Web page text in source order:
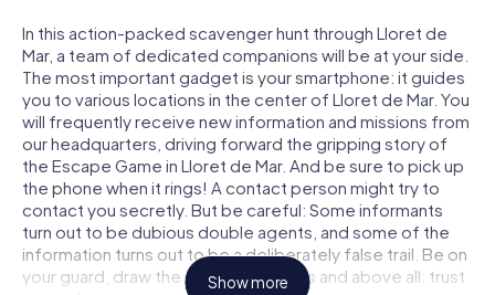
In this action-packed scavenger hunt through Lloret de
Mar, a team of dedicated companions will be at your side.
The most important gadget is your smartphone: it guides
you to various locations in the center of Lloret de Mar. You
will frequently receive new information and missions from
our headquarters, driving forward the gripping story of
the Escape Game in Lloret de Mar. And be sure to pick up
the phone when it rings! A contact person might try to
contact you secretly. But be careful: Some informants
turn out to be dubious double agents, and some of the
information turns out to be a deliberately false trail. Be on
your guard, draw the right conclusions and above all: trust
Show more